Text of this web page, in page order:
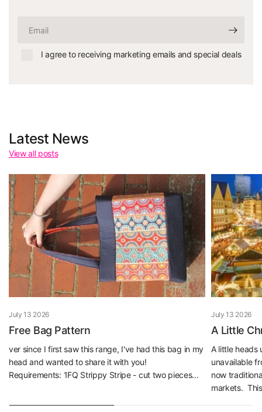
I agree to receiving marketing emails and special deals
Latest News
View all posts
July 13 2026
Free Bag Pattern
ver since I first saw this range, I've had this bag in my
head and wanted to share it with you!
Requirements: 1FQ Strippy Stripe - cut two pieces...
July 13 2026
A Little
A little heads
unavailable
now
markets.